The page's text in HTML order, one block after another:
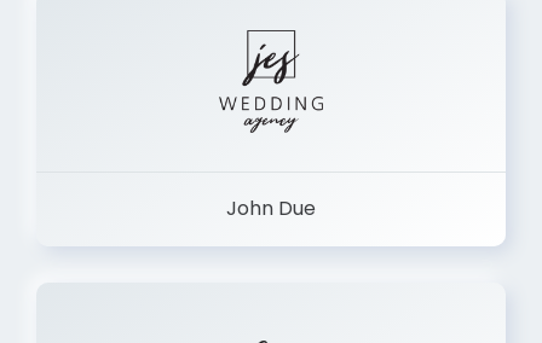
John Due